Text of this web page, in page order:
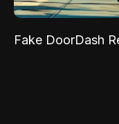
Fake DoorDash